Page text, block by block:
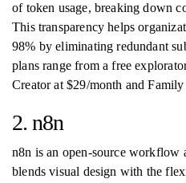
of token usage, breaking down
This transparency helps
98% by eliminating redundant
plans range from a free
Creator at $29/month and
2. n8n
n8n is an open-source workflow
blends visual design with the